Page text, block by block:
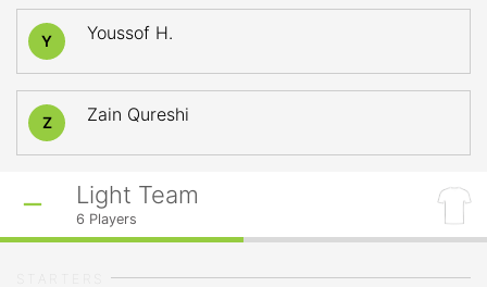
Y Youssof H.
Z Zain Qureshi
Light Team
6 Players